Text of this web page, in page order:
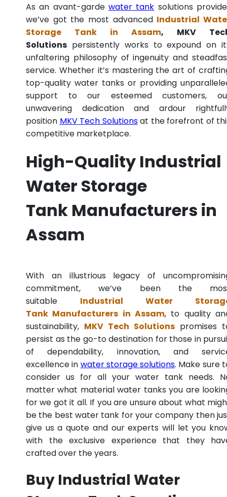
As an avant-garde water tank solutions
we’ve got the most advanced Industrial
Storage Tank in Assam, MKV
Solutions persistently works to expound on
unfaltering philosophy of ingenuity and
service. Whether it’s mastering the art of
top-quality water tanks or providing
support to our esteemed customers,
unwavering dedication and ardour
position MKV Tech Solutionsat the forefront of
competitive marketplace.
High-Quality Industrial
Water Storage
Tank Manufacturers in
Assam
With an illustrious legacy of
commitment, we’ve been the
suitable Industrial Water
Tank Manufacturers in Assam, to quality
sustainability, MKV Tech Solutions promises
persist as the go-to destination for those in
of dependability, innovation, and
excellence in water storage solutions. Make sure
consider us for all your water tank needs.
matter what material water tanks you are
for we got it all. If you are unsure about what
be the best water tank for your company then
give us a quote and our experts will let you
with the exclusive experience that they
crafted over the years.
Buy Industrial Water